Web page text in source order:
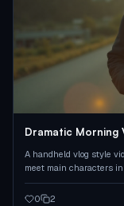
Dramatic Morning
A handheld vlog style
meet main characters
0 2